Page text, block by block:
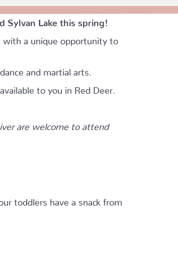
Sylvan Lake this spring!
with a unique opportunity to
and martial arts.
to you in Red Deer.
are welcome to attend
toddlers have a snack from